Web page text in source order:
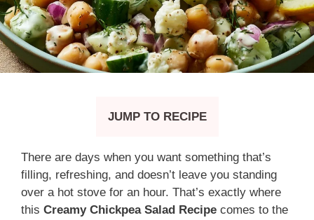
JUMP TO RECIPE
There are days when you want something that’s
filling, refreshing, and doesn’t leave you standing
over a hot stove for an hour. That’s exactly where
this Creamy Chickpea Salad Recipe comes to the